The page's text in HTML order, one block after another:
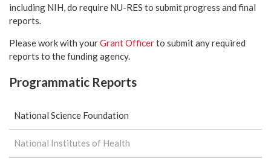
including NIH, do require NU-RES to submit progress and final
reports.
Please work with yourGrant Officerto submit any required
reports to the funding agency.
Programmatic Reports
National Science Foundation
National Institutes of Health